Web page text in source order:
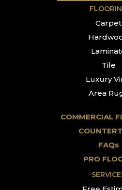
Carpet
Tile
Luxury
Area
COMMERCIAL
FAQs
PRO